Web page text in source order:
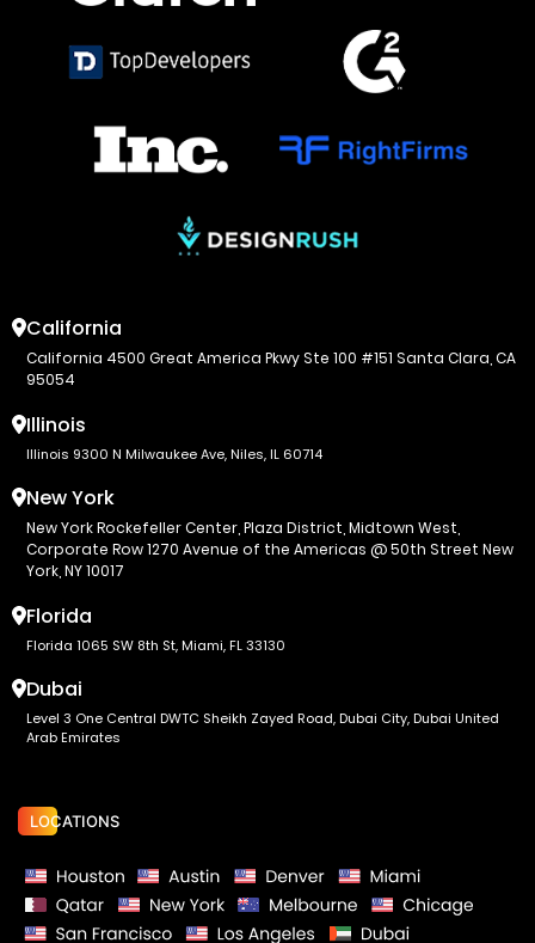
California
California 4500 Great America Pkwy Ste 100 #151 Santa Clara, CA
95054
Illinois
Illinois 9300 N Milwaukee Ave, Niles, IL 60714
New York
New York Rockefeller Center, Plaza District, Midtown West,
Corporate Row 1270 Avenue of the Americas @ 50th Street New
York, NY 10017
Florida
Florida 1065 SW 8th St, Miami, FL 33130
Dubai
Level 3 One Central DWTC Sheikh Zayed Road, Dubai City, Dubai United
Arab Emirates
LOCATIONS